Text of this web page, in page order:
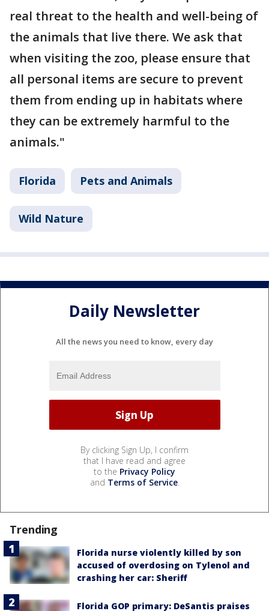
real threat to the health and well-being of
the animals that live there. We ask that
when visiting the zoo, please ensure that
all personal items are secure to prevent
them from ending up in habitats where
they can be extremely harmful to the
animals."
Florida Pets and Animals
Wild Nature
Daily Newsletter
All the news you need to know, every day
By clicking Sign Up, I confirm
that I have read and agree
to the Privacy Policy
and Terms of Service.
Trending
Florida nurse violently killed by son
accused of overdosing on Tylenol and
crashing her car: Sheriff
Florida GOP primary: DeSantis praises